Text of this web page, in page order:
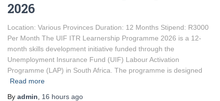
2026
Location: Various Provinces Duration: 12 Months Stipend: R3000
Per Month The UIF ITR Learnership Programme 2026 is a 12-
month skills development initiative funded through the
Unemployment Insurance Fund (UIF) Labour Activation
Programme (LAP) in South Africa. The programme is designed
Read more
By admin 16 hours ago